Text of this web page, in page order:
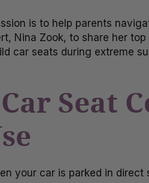
is to help parents
Nina Zook, to share her
car seats during extreme
Seat
your car is parked in